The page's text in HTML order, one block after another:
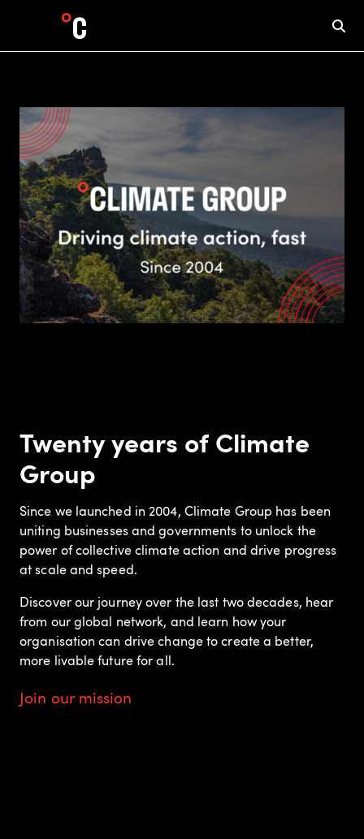
Twenty years of Climate
Group
Since we launched in 2004, Climate Group has been
uniting businesses and governments to unlock the
power of collective climate action and drive progress
at scale and speed.
Discover our journey over the last two decades, hear
from our global network, and learn how your
organisation can drive change to create a better,
more livable future for all.
Join our mission